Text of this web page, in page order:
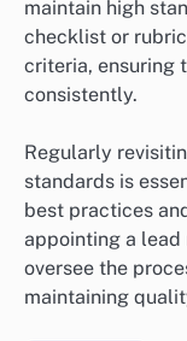
maintain high
checklist or
criteria, ensuring
consistently.
Regularly
standards is
best practices
appointing a lead
oversee the
maintaining